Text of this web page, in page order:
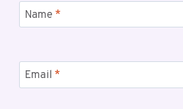
Name *
Email *